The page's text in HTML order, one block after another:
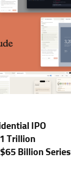
IPO
Trillion
Billion Series